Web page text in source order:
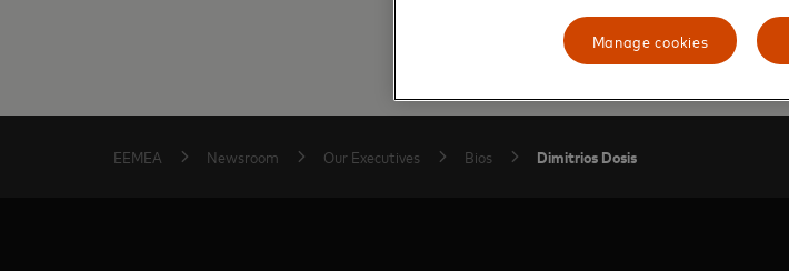
from the University of Hagen.
EEMEA Newsroom Our Executives Bios Dimitrios Dosis
Manage cookies